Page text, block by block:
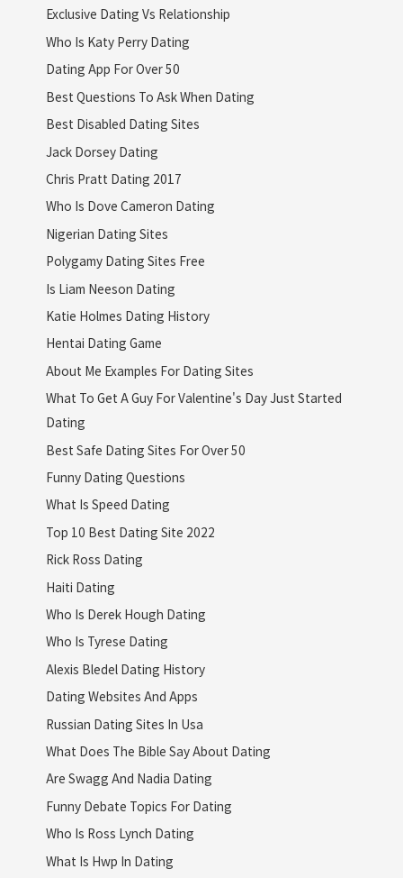
Exclusive Dating Vs Relationship
Who Is Katy Perry Dating
Dating App For Over 50
Best Questions To Ask When Dating
Best Disabled Dating Sites
Jack Dorsey Dating
Chris Pratt Dating 2017
Who Is Dove Cameron Dating
Nigerian Dating Sites
Polygamy Dating Sites Free
Is Liam Neeson Dating
Katie Holmes Dating History
Hentai Dating Game
About Me Examples For Dating Sites
What To Get A Guy For Valentine's Day Just Started
Dating
Best Safe Dating Sites For Over 50
Funny Dating Questions
What Is Speed Dating
Top 10 Best Dating Site 2022
Rick Ross Dating
Haiti Dating
Who Is Derek Hough Dating
Who Is Tyrese Dating
Alexis Bledel Dating History
Dating Websites And Apps
Russian Dating Sites In Usa
What Does The Bible Say About Dating
Are Swagg And Nadia Dating
Funny Debate Topics For Dating
Who Is Ross Lynch Dating
What Is Hwp In Dating